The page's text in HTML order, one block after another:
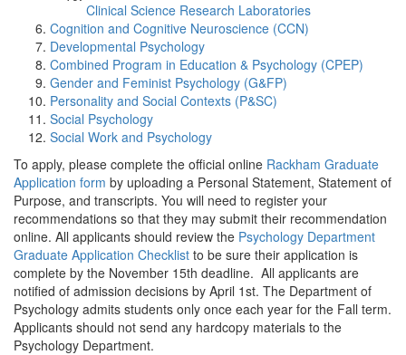
Clinical Science Research Laboratories
Cognition and Cognitive Neuroscience (CCN)
Developmental Psychology
Combined Program in Education & Psychology (CPEP)
Gender and Feminist Psychology (G&FP)
Personality and Social Contexts (P&SC)
Social Psychology
Social Work and Psychology
To apply, please complete the official online Rackham Graduate
Application form by uploading a Personal Statement, Statement of
Purpose, and transcripts. You will need to register your
recommendations so that they may submit their recommendation
online. All applicants should review the Psychology Department
Graduate Application Checklist to be sure their application is
complete by the November 15th deadline. All applicants are
notified of admission decisions by April 1st. The Department of
Psychology admits students only once each year for the Fall term.
Applicants should not send any hardcopy materials to the
Psychology Department.